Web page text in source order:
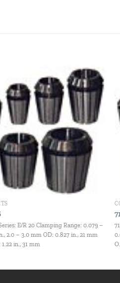
Add to
E/R 20 Clamping Range: 0.079 –
2.0 – 3.0 mm OD: 0.827 in., 21 mm
1.22 in., 31 mm